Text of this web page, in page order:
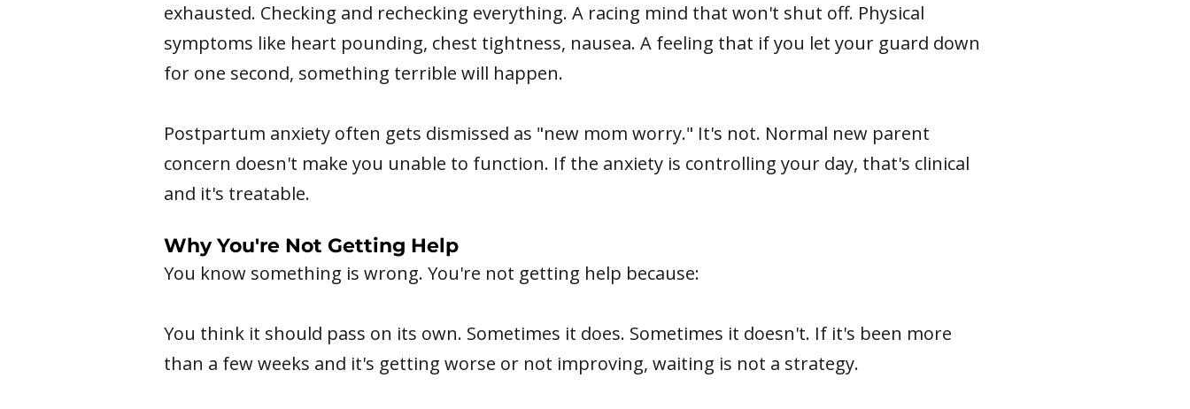
exhausted. Checking and rechecking everything. A racing mind that won't shut off. Physical
symptoms like heart pounding, chest tightness, nausea. A feeling that if you let your guard down
for one second, something terrible will happen.
Postpartum anxiety often gets dismissed as "new mom worry." It's not. Normal new parent
concern doesn't make you unable to function. If the anxiety is controlling your day, that's clinical
and it's treatable.
Why You're Not Getting Help
You know something is wrong. You're not getting help because:
You think it should pass on its own. Sometimes it does. Sometimes it doesn't. If it's been more
than a few weeks and it's getting worse or not improving, waiting is not a strategy.